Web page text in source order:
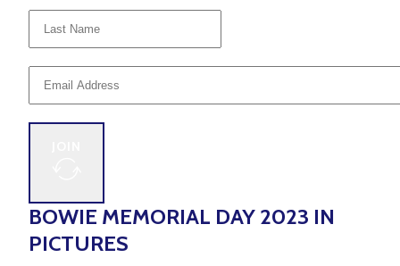
BOWIE MEMORIAL DAY 2023 IN
PICTURES